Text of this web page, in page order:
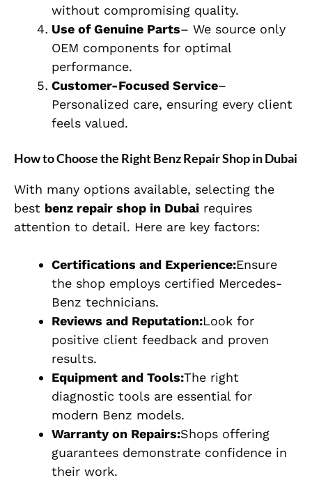
without compromising quality.
Use of Genuine Parts– We source only
OEM components for optimal
performance.
Customer-Focused Service–
Personalized care, ensuring every client
feels valued.
How to Choose the Right Benz Repair Shop in Dubai
With many options available, selecting the
best benz repair shop in Dubai requires
attention to detail. Here are key factors:
Certifications and Experience:Ensure
the shop employs certified Mercedes-
Benz technicians.
Reviews and Reputation:Look for
positive client feedback and proven
results.
Equipment and Tools:The right
diagnostic tools are essential for
modern Benz models.
Warranty on Repairs:Shops offering
guarantees demonstrate confidence in
their work.